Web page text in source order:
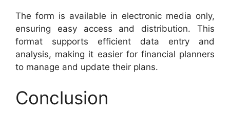
The form is available in electronic media only,
ensuring easy access and distribution. This
format supports efficient data entry and
analysis, making it easier for financial planners
to manage and update their plans.
Conclusion